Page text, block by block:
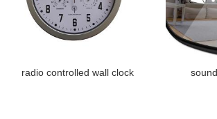
radio controlled wall clock